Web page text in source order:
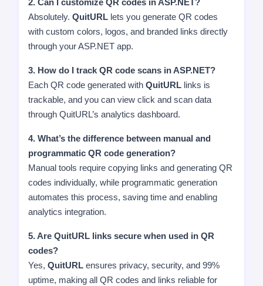
2. Can I customize QR codes in ASP.NET?
Absolutely. QuitURL lets you generate QR codes
with custom colors, logos, and branded links directly
through your ASP.NET app.
3. How do I track QR code scans in ASP.NET?
Each QR code generated with QuitURL links is
trackable, and you can view click and scan data
through QuitURL’s analytics dashboard.
4. What’s the difference between manual and
programmatic QR code generation?
Manual tools require copying links and generating QR
codes individually, while programmatic generation
automates this process, saving time and enabling
analytics integration.
5. Are QuitURL links secure when used in QR
codes?
Yes, QuitURL ensures privacy, security, and 99%
uptime, making all QR codes and links reliable for